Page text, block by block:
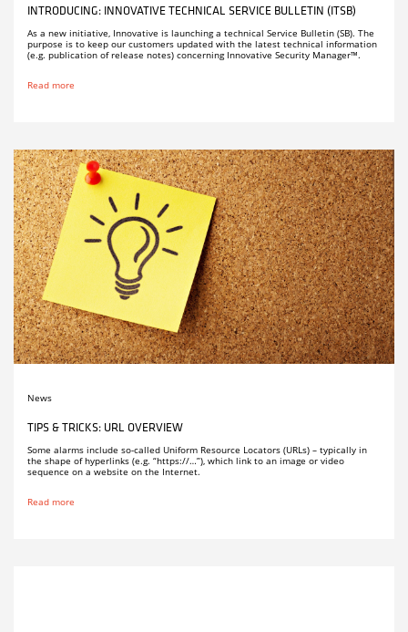
INTRODUCING: INNOVATIVE TECHNICAL SERVICE BULLETIN (ITSB)
As a new initiative, Innovative is launching a technical Service Bulletin (SB). The
purpose is to keep our customers updated with the latest technical information
(e.g. publication of release notes) concerning Innovative Security Manager™.
Read more
News
TIPS & TRICKS: URL OVERVIEW
Some alarms include so-called Uniform Resource Locators (URLs) – typically in
the shape of hyperlinks (e.g. “https://…”), which link to an image or video
sequence on a website on the Internet.
Read more